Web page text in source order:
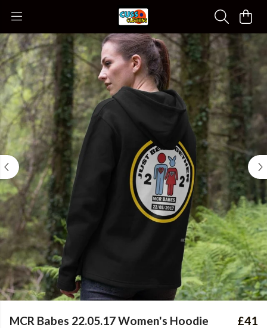
MCR Babes 22.05.17 Women's Hoodie
£41